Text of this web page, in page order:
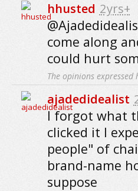
hhusted 2yrs+
come along
could hurt
The opinions
ajadedidealist
I forgot what
clicked it I
people" of
brand-name
suppose